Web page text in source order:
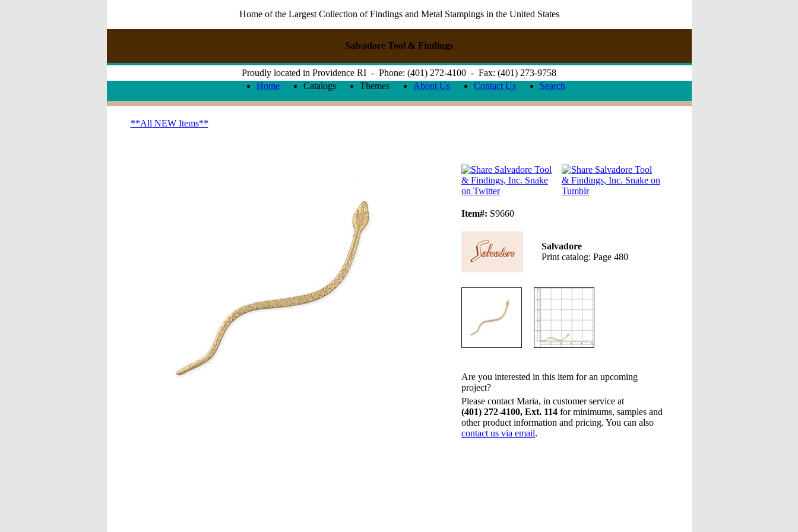
Home of the Largest Collection of Findings and Metal Stampings in the United States
Salvadore Tool & Findings
Proudly located in Providence RI - Phone: (401) 272-4100 - Fax: (401) 273-9758
Home
Catalogs Themes About Us Contact Us Search
**All NEW Items**
Item#: S9660
Salvadore
Print catalog: Page 480
Are you interested in this item for an upcoming
project?
Please contact Maria, in customer service at
(401) 272-4100, Ext. 114 for minimums, samples and
other product information and pricing. You can also
contact us via email.